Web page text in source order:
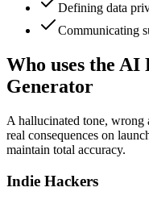
Defining data
Communicating
Who uses the
Generator
A hallucinated tone, wrong
real consequences on
maintain total accuracy.
Indie Hackers